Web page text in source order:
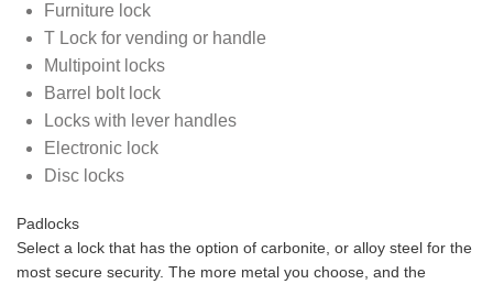
Furniture lock
T Lock for vending or handle
Multipoint locks
Barrel bolt lock
Locks with lever handles
Electronic lock
Disc locks
Padlocks
Select a lock that has the option of carbonite, or alloy steel for the
most secure security. The more metal you choose, and the